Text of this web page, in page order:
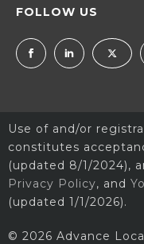
FOLLOW US
Use of and/or
constitutes
(updated 8/1/2024),
Privacy Policy, and
(updated 1/1/2026).
© 2026 Advance